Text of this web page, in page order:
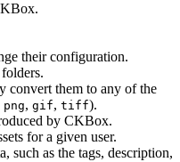
their configuration.
convert them to any of the
png, gif, tiff).
by CKBox.
for a given user.
such as the tags, description,